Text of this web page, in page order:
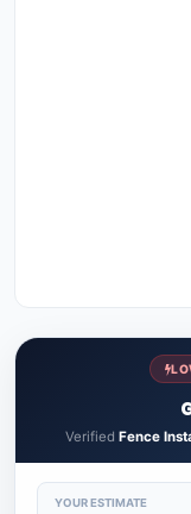
Verified Fence
YOUR ESTIMATE